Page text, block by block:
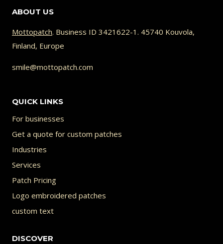
multiple
variants.
The
options
ABOUT US
Mottopatch. Business ID 3421622-1. 45740 Kouvola,
Finland, Europe
smile@mottopatch.com
QUICK LINKS
For businesses
Get a quote for custom patches
Industries
Services
Patch Pricing
Logo embroidered patches
custom text
DISCOVER